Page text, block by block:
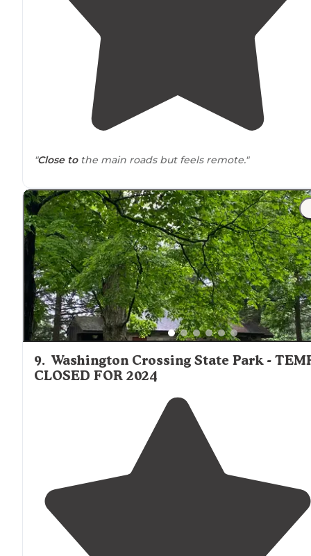
"Close tothe main roads but feels remote."
9. Washington Crossing State Park -
CLOSED FOR 2024